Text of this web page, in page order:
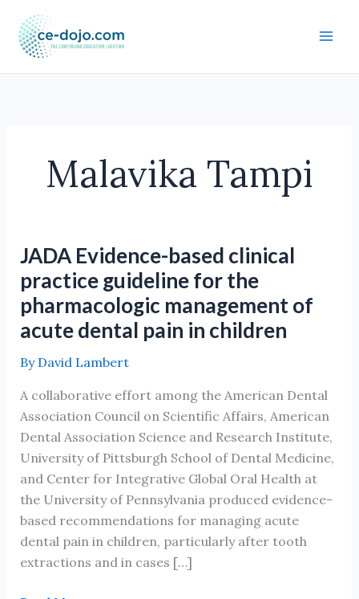
content
Malavika Tampi
JADA Evidence-based clinical
practice guideline for the
pharmacologic management of
acute dental pain in children
By David Lambert
A collaborative effort among the American Dental
Association Council on Scientific Affairs, American
Dental Association Science and Research Institute,
University of Pittsburgh School of Dental Medicine,
and Center for Integrative Global Oral Health at
the University of Pennsylvania produced evidence-
based recommendations for managing acute
dental pain in children, particularly after tooth
extractions and in cases […]